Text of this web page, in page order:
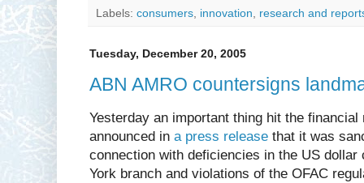
Labels: consumers, innovation, research and
Tuesday, December 20, 2005
ABN AMRO countersigns
Yesterday an important thing hit the financial
announced in a press release that it was
connection with deficiencies in the US
York branch and violations of the OFAC